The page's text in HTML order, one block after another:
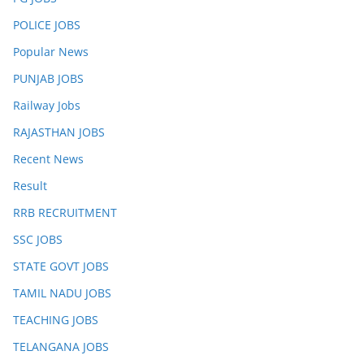
POLICE JOBS
Popular News
PUNJAB JOBS
Railway Jobs
RAJASTHAN JOBS
Recent News
Result
RRB RECRUITMENT
SSC JOBS
STATE GOVT JOBS
TAMIL NADU JOBS
TEACHING JOBS
TELANGANA JOBS